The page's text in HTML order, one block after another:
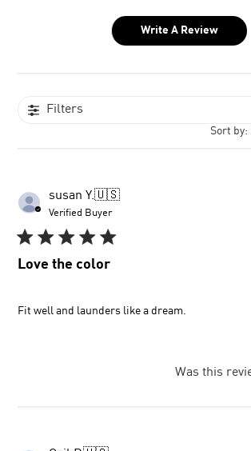
Write A Review
Filters
Sort by:
susan Y.🇺🇸
Verified Buyer
Love the color
Fit well and launders like a dream.
Was this